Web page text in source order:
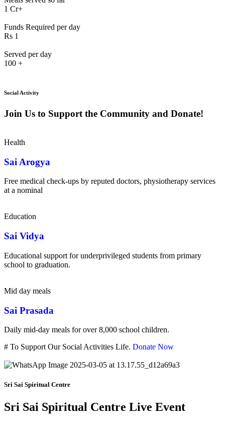
1 Cr+
Funds Required per day
Rs 1
Served per day
100 +
Social Activity
Join Us to Support the Community and Donate!
Health
Sai Arogya
Free medical check-ups by reputed doctors, physiotherapy services
at a nominal
Education
Sai Vidya
Educational support for underprivileged students from primary
school to graduation.
Mid day meals
Sai Prasada
Daily mid-day meals for over 8,000 school children.
# To Support Our Social Activities Life. Donate Now
Sri Sai Spiritual Centre
Sri Sai Spiritual Centre Live Event